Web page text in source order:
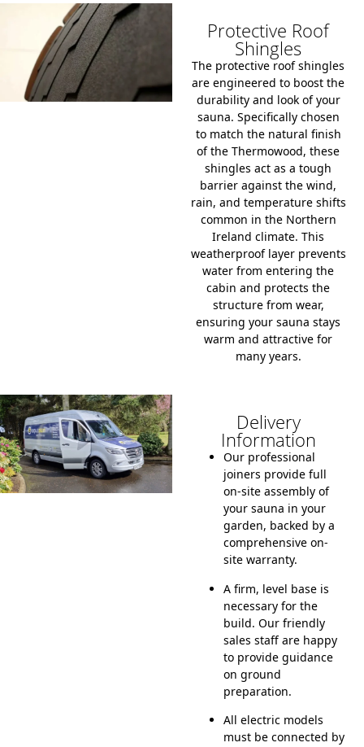
Protective Roof
Shingles
The protective roof shingles
are engineered to boost the
durability and look of your
sauna. Specifically chosen
to match the natural finish
of the Thermowood, these
shingles act as a tough
barrier against the wind,
rain, and temperature shifts
common in the Northern
Ireland climate.This
weatherproof layer prevents
water from entering the
cabin and protects the
structure from wear,
ensuring your sauna stays
warm and attractive for
many years.
Delivery
Information
Our professional
joiners provide full
on-site assembly of
your sauna in your
garden, backed by a
comprehensive on-
site warranty.
A firm, level base is
necessary for the
build. Our friendly
sales staff are happy
to provide guidance
on ground
preparation.
All electric models
must be connected by